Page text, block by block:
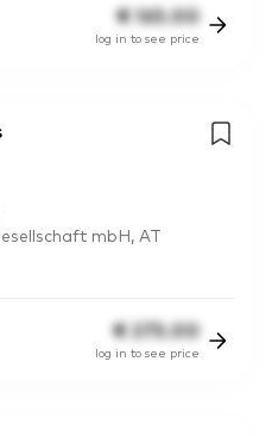
€ 165.00
log in to see price
mbH, AT
€ 275.00
log in to see price